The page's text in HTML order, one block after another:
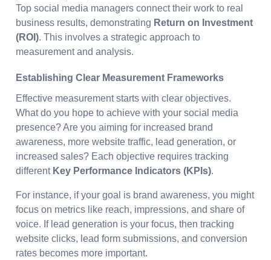
Top social media managers connect their work to real
business results, demonstrating Return on Investment
(ROI). This involves a strategic approach to
measurement and analysis.
Establishing Clear Measurement Frameworks
Effective measurement starts with clear objectives.
What do you hope to achieve with your social media
presence? Are you aiming for increased brand
awareness, more website traffic, lead generation, or
increased sales? Each objective requires tracking
different Key Performance Indicators (KPIs).
For instance, if your goal is brand awareness, you might
focus on metrics like reach, impressions, and share of
voice. If lead generation is your focus, then tracking
website clicks, lead form submissions, and conversion
rates becomes more important.